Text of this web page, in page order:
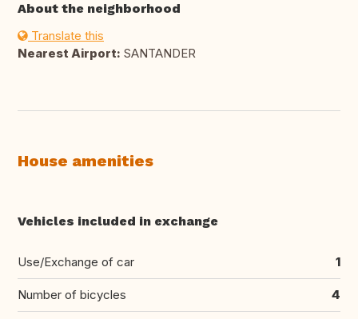
About the neighborhood
Translate this
Nearest Airport: SANTANDER
House amenities
Vehicles included in exchange
Use/Exchange of car 1
Number of bicycles 4